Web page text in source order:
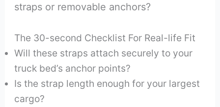
straps or removable anchors?
The 30-second Checklist For Real-life Fit
Will these straps attach securely to your
truck bed’s anchor points?
Is the strap length enough for your largest
cargo?